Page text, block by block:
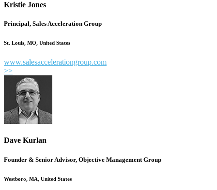
Kristie Jones
Principal, Sales Acceleration Group
St. Louis, MO, United States
www.salesaccelerationgroup.com
>>
Dave Kurlan
Founder & Senior Advisor, Objective Management Group
Westboro, MA, United States